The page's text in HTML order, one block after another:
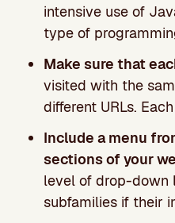
intensive use of
type of
Make sure that
visited with the
different URLs.
Include a menu
sections of your
level of drop-down
subfamilies if their